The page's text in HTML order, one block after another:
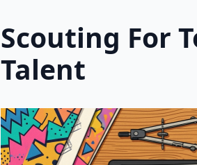
Scouting For
Talent